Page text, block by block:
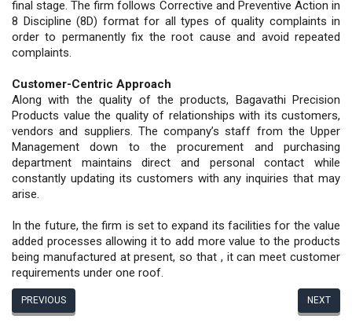
final stage. The firm follows Corrective and Preventive Action in
8 Discipline (8D) format for all types of quality complaints in
order to permanently fix the root cause and avoid repeated
complaints.
Customer-Centric Approach
Along with the quality of the products, Bagavathi Precision
Products value the quality of relationships with its customers,
vendors and suppliers. The company’s staff from the Upper
Management down to the procurement and purchasing
department maintains direct and personal contact while
constantly updating its customers with any inquiries that may
arise.
In the future, the firm is set to expand its facilities for the value
added processes allowing it to add more value to the products
being manufactured at present, so that , it can meet customer
requirements under one roof.
PREVIOUS NEXT